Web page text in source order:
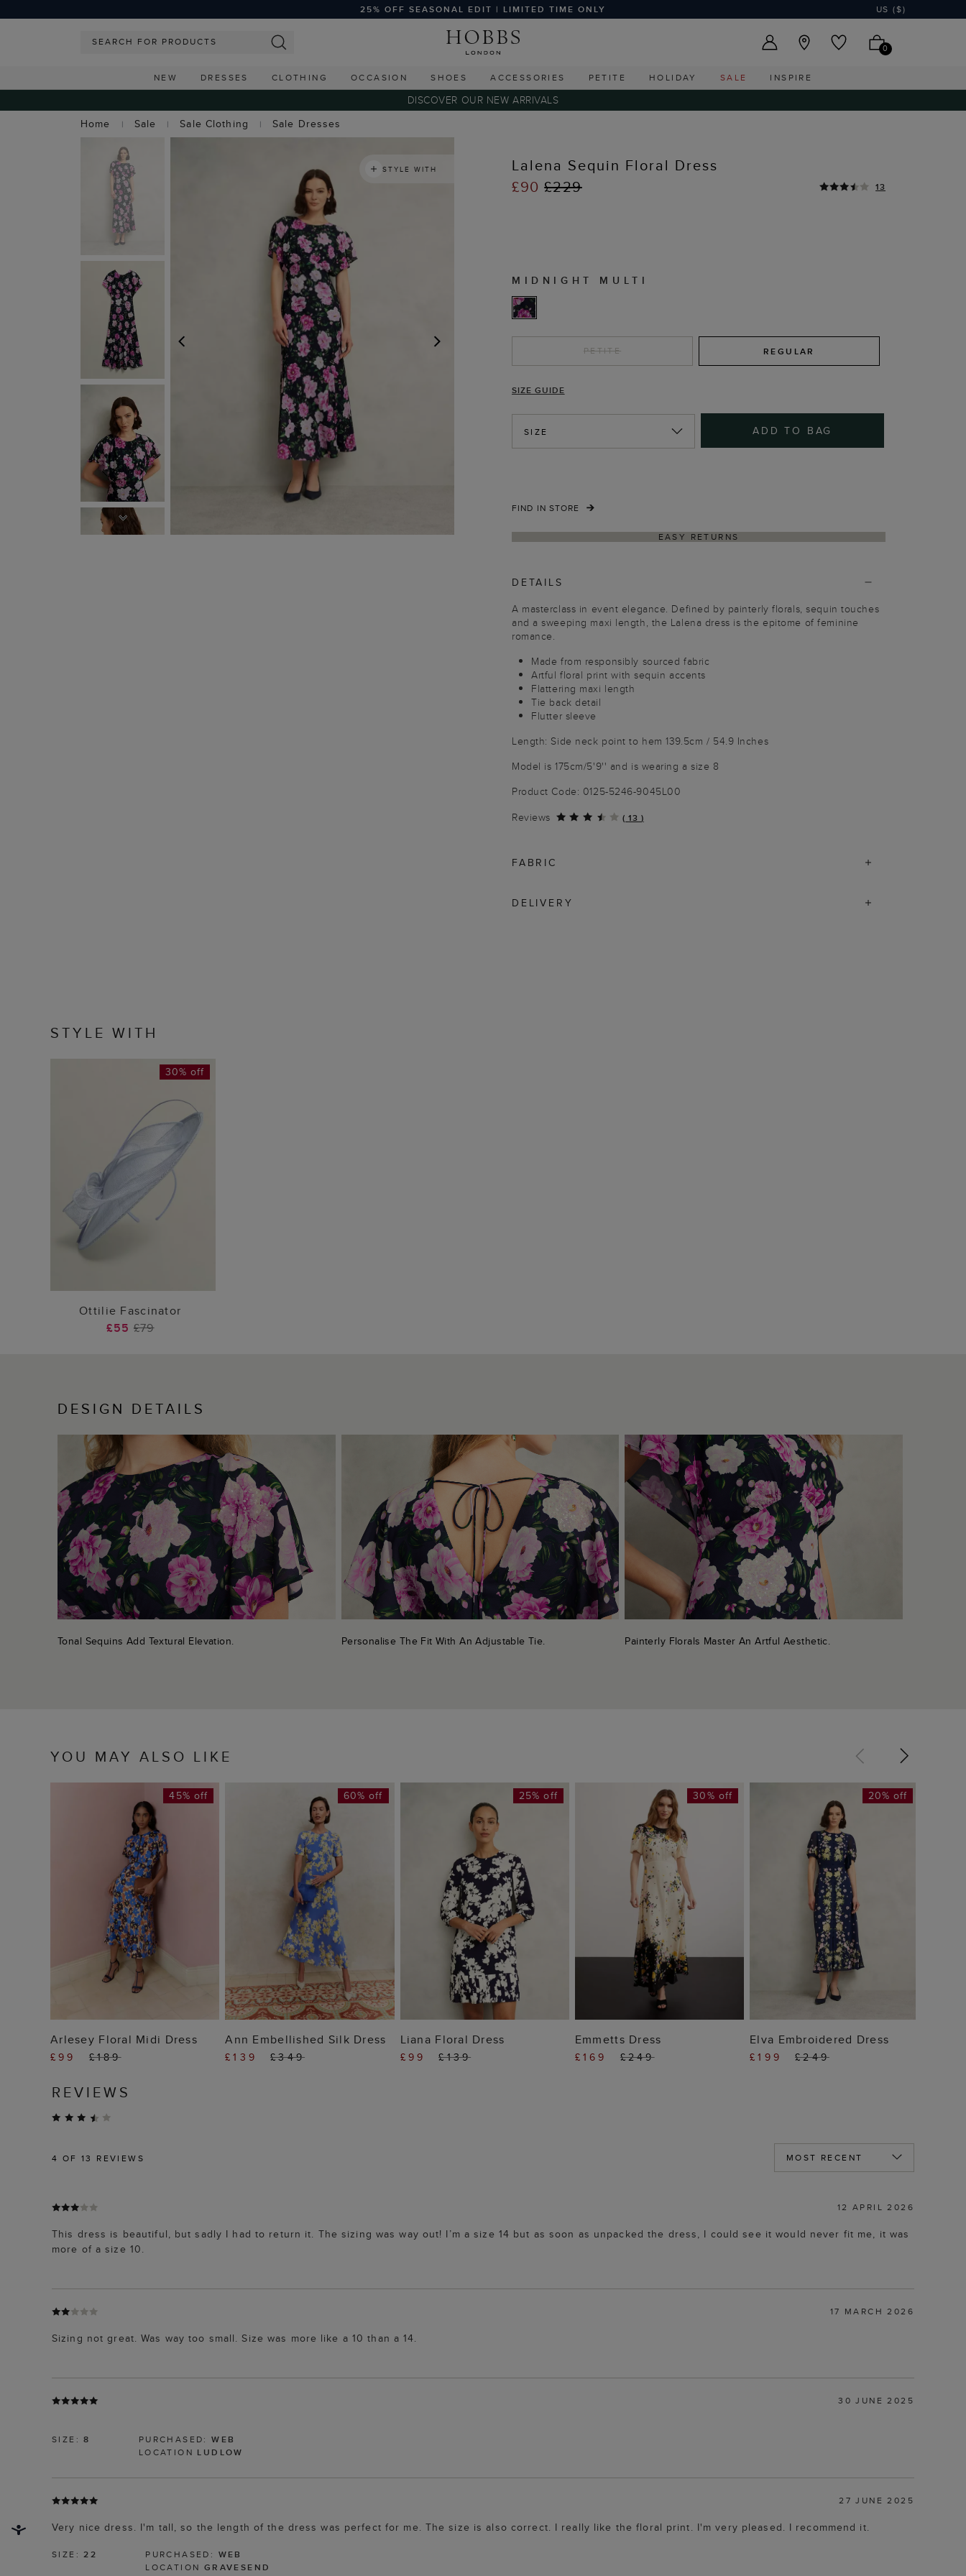
25% OFF SEASONAL EDIT | LIMITED TIME ONLY US ($)
0
NEW DRESSES CLOTHING OCCASION SHOES ACCESSORIES PETITE HOLIDAY SALE INSPIRE
DISCOVER OUR NEW ARRIVALS
Home
Sale Sale Clothing Sale Dresses
NEXT
STYLE WITH
Lalena Sequin Floral Dress
£90£229 13
MIDNIGHT MULTI
PETITE REGULAR
SIZE GUIDE
SIZE ADD TO BAG
FIND IN STORE
EASY RETURNS
DETAILS
A masterclass in event elegance. Defined by painterly florals, sequin touches
and a sweeping maxi length, the Lalena dress is the epitome of feminine
romance.
Made from responsibly sourced fabric
Artful floral print with sequin accents
Flattering maxi length
Tie back detail
Flutter sleeve
Length: Side neck point to hem 139.5cm / 54.9 Inches
Model is 175cm/5'9'' and is wearing a size 8
Product Code: 0125-5246-9045L00
Reviews
( 13 )
FABRIC
DELIVERY
DESIGN DETAILS
Tonal Sequins Add Textural Elevation. Personalise The Fit With An Adjustable Tie. Painterly Florals Master An Artful Aesthetic.
STYLE WITH
ADD TO BAG
30% off
Ottilie Fascinator
£55 £79
YOU MAY ALSO LIKE
ADD TO BAG
45% off
Arlesey Floral Midi Dress
£99 £189
ADD TO BAG
60% off
Ann Embellished Silk Dress
£139 £349
ADD TO BAG
25% off
Liana Floral Dress
£99 £139
ADD TO BAG
30% off
Emmetts Dress
£169 £249
ADD TO BAG
20% off
Elva Embroidered Dress
£199 £249
REVIEWS
4 OF 13 REVIEWS
12 APRIL 2026
This dress is beautiful, but sadly I had to return it. The sizing was way out! I’m a size 14 but as soon as unpacked the dress, I could see it would never fit me, it was
more of a size 10.
17 MARCH 2026
Sizing not great. Was way too small. Size was more like a 10 than a 14.
30 JUNE 2025
SIZE:8 PURCHASED:WEB
LOCATION LUDLOW
27 JUNE 2025
Very nice dress. I'm tall, so the length of the dress was perfect for me. The size is also correct. I really like the floral print. I'm very pleased. I recommend it.
SIZE:22 PURCHASED: WEB
LOCATION GRAVESEND